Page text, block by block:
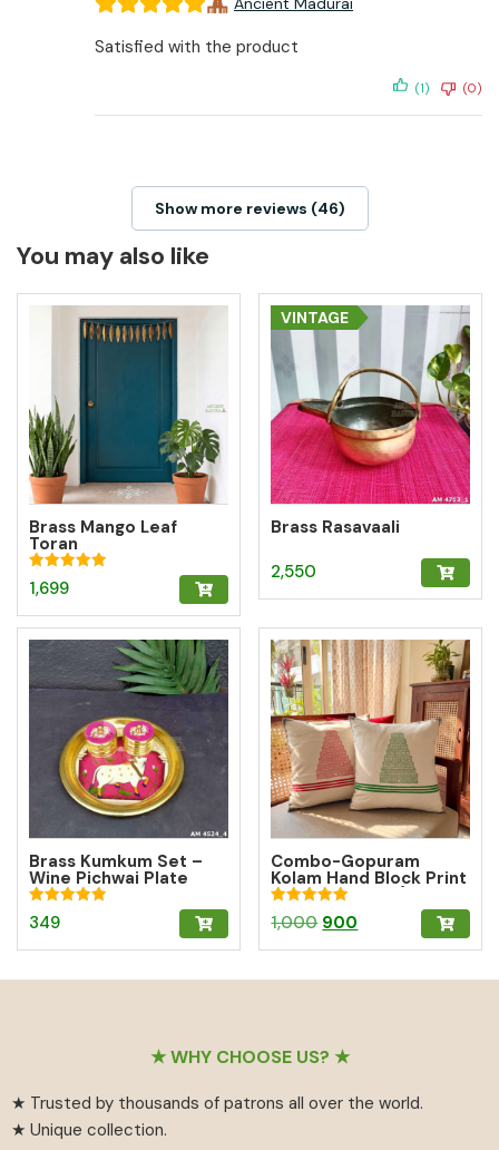
Satisfied with the product
(1) (0)
Show more reviews (46)
You may also like
Brass Mango Leaf
Toran
Rated
5.00
1,699
VINTAGE
Brass Rasavaali
2,550
Brass Kumkum Set –
Wine Pichwai Plate
with 2 Round Brass
Kumkum Boxes for
Pooja & Gifting
Rated
5.00
349
Combo-Gopuram
Kolam Hand Block Print
Cushion Cover (10%
off)
Rated
5.00
1,000 Original
price
was:
900
price
is:
★ WHY CHOOSE US? ★
★ Trusted by thousands of patrons all over the world.
★ Unique collection.